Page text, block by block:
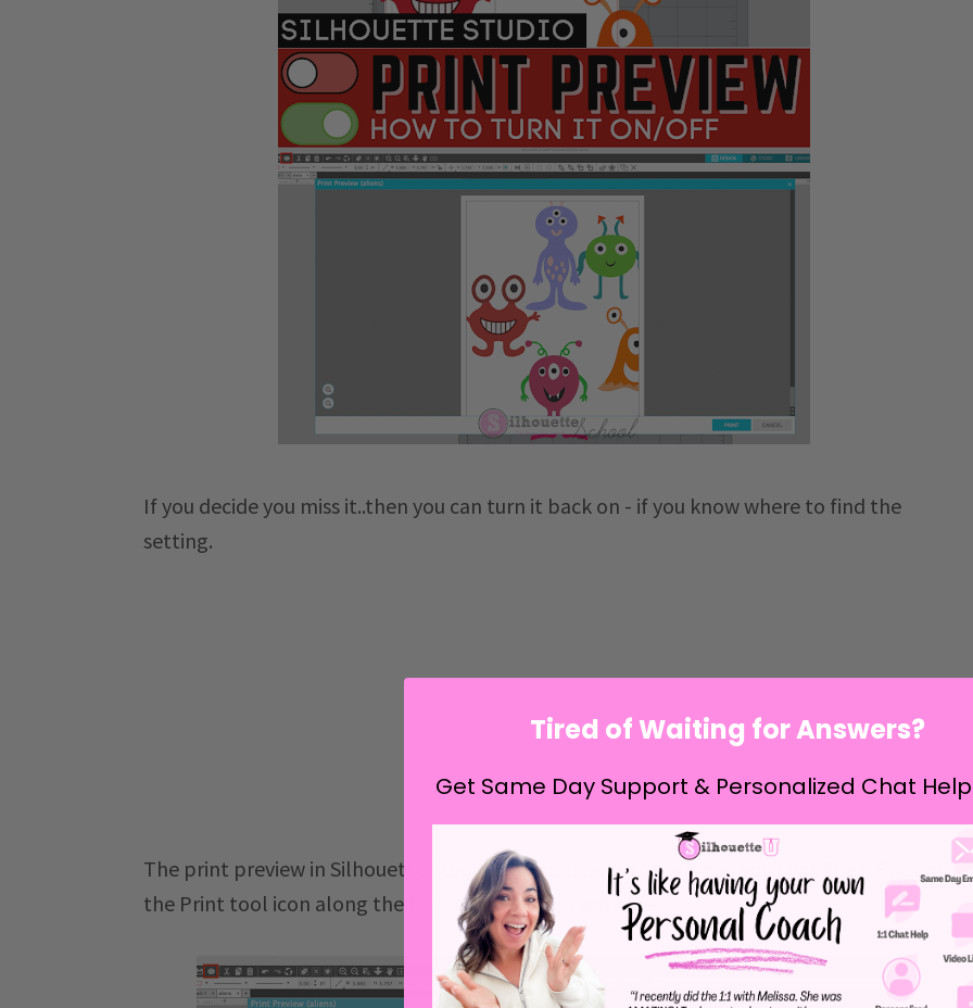
If you decide you miss it..then you can turn it back on - if you know where to find the
setting.
The print preview in Silhouette Studio automatically opens when you click File > Print or
the Print tool icon along the top toolbar in the software.
Tired of Waiting for Answers?
Get Same Day Support & Personalized Chat